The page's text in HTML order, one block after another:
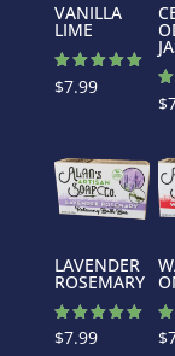
VANILLA
LIME
Rated
5.00
$7.99
$
LAVENDER
ROSEMARY
Rated
5.00
$7.99 $